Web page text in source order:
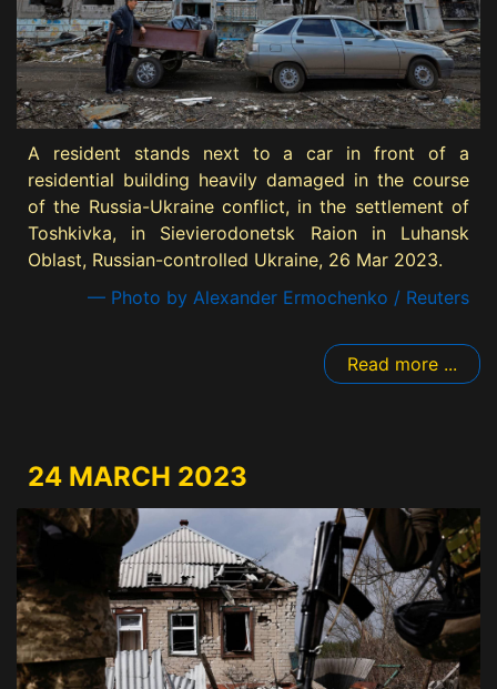
A resident stands next to a car in front of a
residential building heavily damaged in the course
of the Russia-Ukraine conflict, in the settlement of
Toshkivka, in Sievierodonetsk Raion in Luhansk
Oblast, Russian-controlled Ukraine, 26 Mar 2023.
— Photo by Alexander Ermochenko / Reuters
Read more ...
24 MARCH 2023